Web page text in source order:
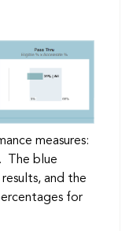
measures:
The blue
and the
for